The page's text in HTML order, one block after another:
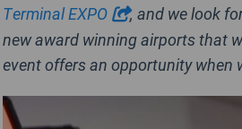
Terminal EXPO
, and we look
new award winning airports that
event offers an opportunity when